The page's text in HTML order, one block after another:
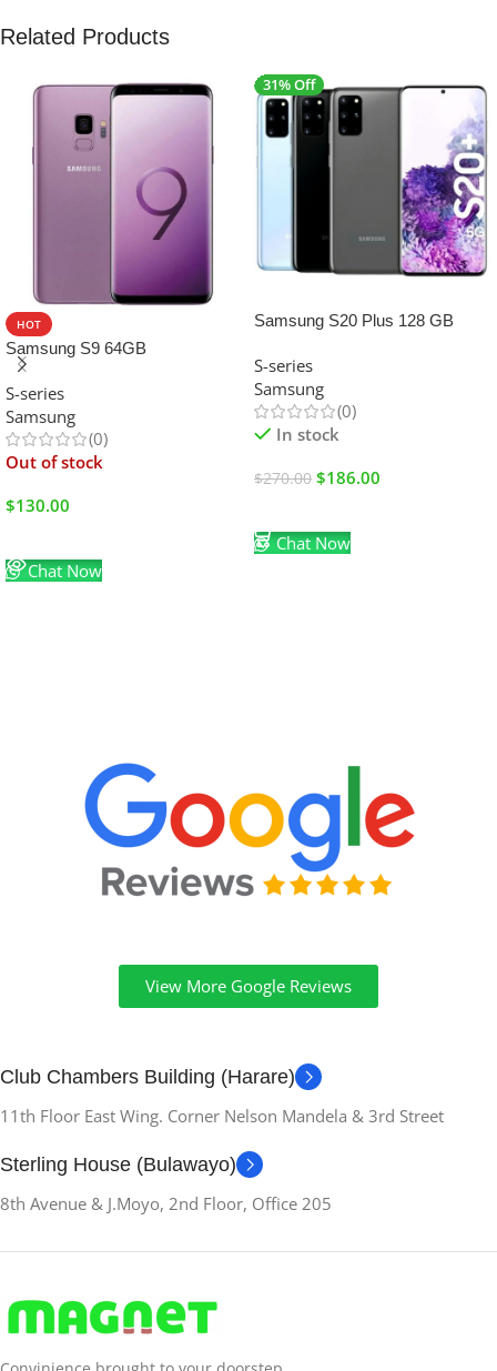
Related Products
HOT
Samsung S9 64GB
S-series
Samsung
(0)
Out of stock
$130.00
Chat Now
31% Off
Samsung S20 Plus 128 GB
S-series
Samsung
(0)
In stock
$270.00 $186.00
Chat Now
View More Google Reviews
Club Chambers Building (Harare)
11th Floor East Wing. Corner Nelson Mandela & 3rd Street
Sterling House (Bulawayo)
8th Avenue & J.Moyo, 2nd Floor, Office 205